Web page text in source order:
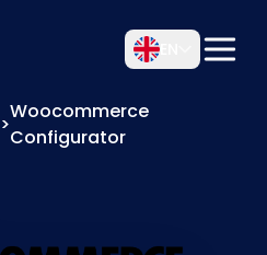
>
Woocommerce
Configurator